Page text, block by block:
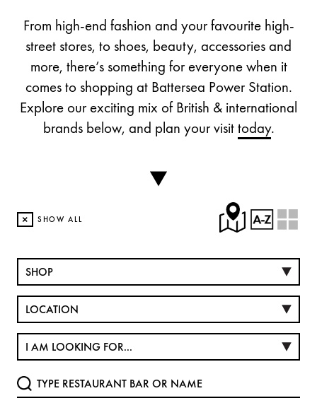
From high-end fashion and your favourite high-
street stores, to shoes, beauty, accessories and
more, there’s something for everyone when it
comes to shopping at Battersea Power Station.
Explore our exciting mix of British & international
brands below, and plan your visittoday.
× SHOW ALL